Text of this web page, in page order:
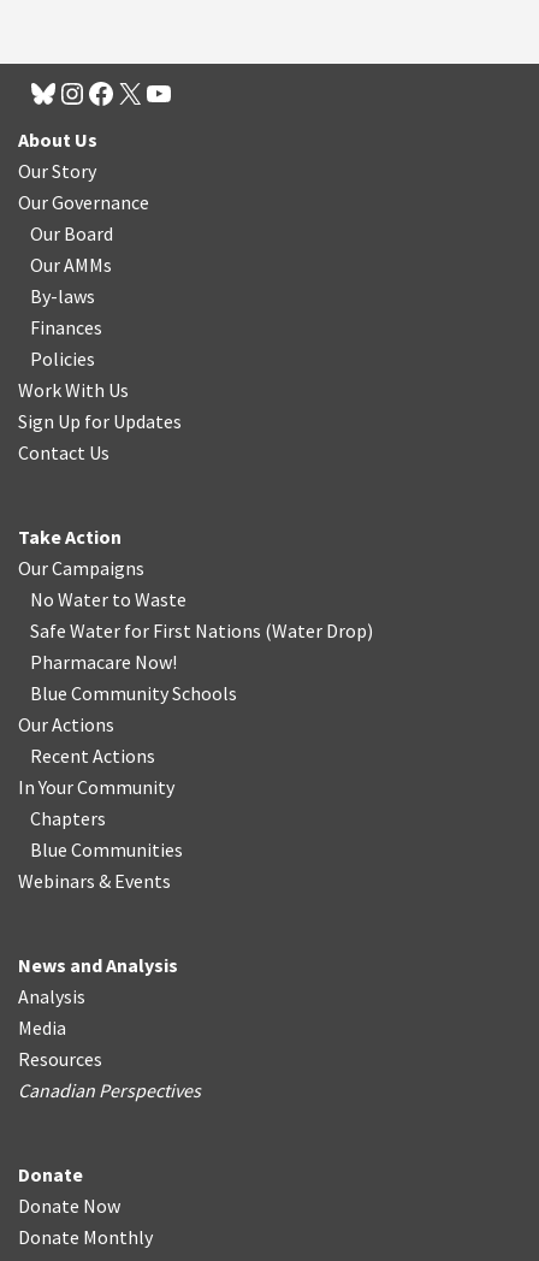
About Us
Our Story
Our Governance
Our Board
Our AMMs
By-laws
Finances
Policies
Work With Us
Sign Up for Updates
Contact Us
Take Action
Our Campaigns
No Water to Waste
Safe Water for First Nations (Water Drop)
Pharmacare Now!
Blue Community Schools
Our Actions
Recent Actions
In Your Community
Chapters
Blue Communities
Webinars & Events
News and Analysis
Analysis
Media
Resources
Canadian Perspectives
Donate
Donate Now
Donate Monthly